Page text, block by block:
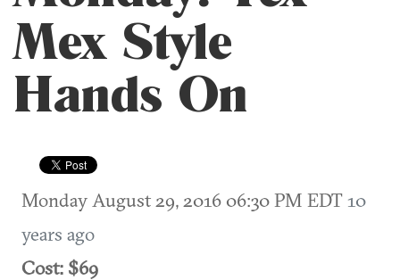
Mex Style
Hands On
Monday August 29, 2016 06:30 PM EDT10
years ago
Cost: $69